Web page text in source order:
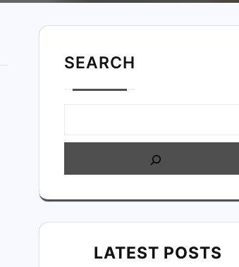
SEARCH
LATEST POSTS